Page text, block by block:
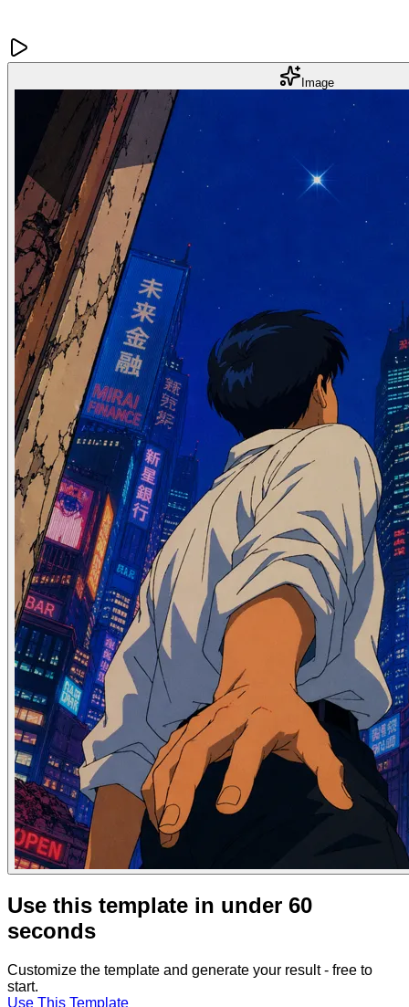
Image
Use this template in under 60
seconds
Customize the template and generate your result - free to
start.
Use This Template